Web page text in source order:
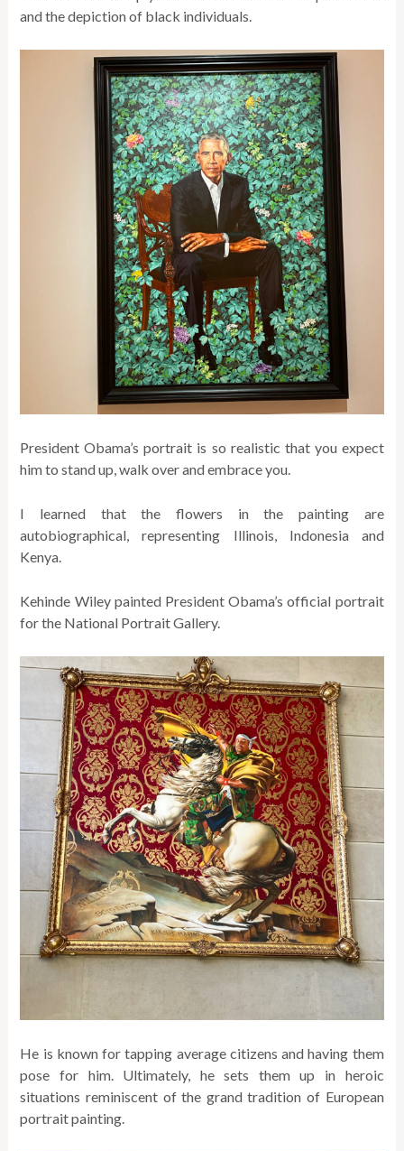
and the depiction of black individuals.
President Obama’s portrait is so realistic that you expect
him to stand up, walk over and embrace you.
I learned that the flowers in the painting are
autobiographical, representing Illinois, Indonesia and
Kenya.
Kehinde Wiley painted President Obama’s official portrait
for the National Portrait Gallery.
He is known for tapping average citizens and having them
pose for him. Ultimately, he sets them up in heroic
situations reminiscent of the grand tradition of European
portrait painting.